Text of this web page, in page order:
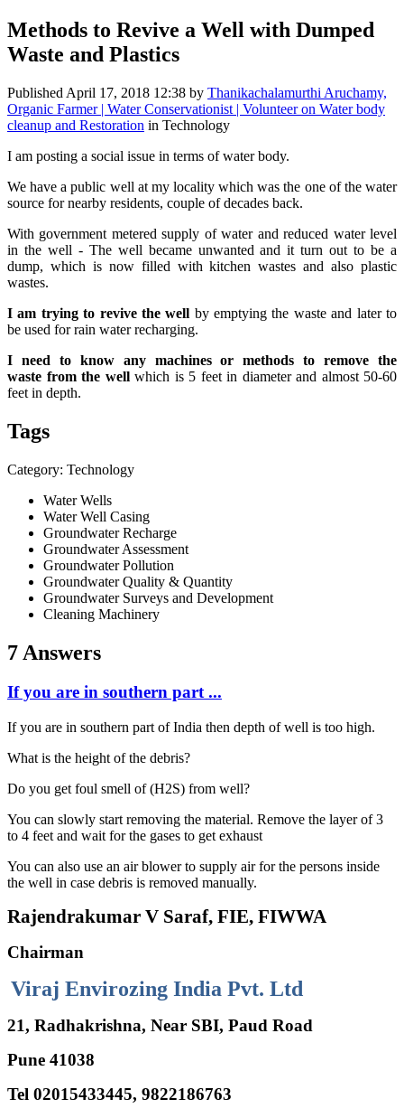
Methods to Revive a Well with Dumped
Waste and Plastics
Published April 17, 2018 12:38 by Thanikachalamurthi Aruchamy,
Organic Farmer | Water Conservationist | Volunteer on Water body
cleanup and Restoration in Technology
I am posting a social issue in terms of water body.
We have a public well at my locality which was the one of the water
source for nearby residents, couple of decades back.
With government metered supply of water and reduced water level
in the well - The well became unwanted and it turn out to be a
dump, which is now filled with kitchen wastes and also plastic
wastes.
I am trying to revive the well by emptying the waste and later to
be used for rain water recharging.
I need to know any machines or methods to remove the
waste from the well which is 5 feet in diameter and almost 50-60
feet in depth.
Tags
Category: Technology
Water Wells
Water Well Casing
Groundwater Recharge
Groundwater Assessment
Groundwater Pollution
Groundwater Quality & Quantity
Groundwater Surveys and Development
Cleaning Machinery
7 Answers
If you are in southern part ...
If you are in southern part of India then depth of well is too high.
What is the height of the debris?
Do you get foul smell of (H2S) from well?
You can slowly start removing the material. Remove the layer of 3
to 4 feet and wait for the gases to get exhaust
You can also use an air blower to supply air for the persons inside
the well in case debris is removed manually.
Rajendrakumar V Saraf, FIE, FIWWA
Chairman
Viraj Envirozing India Pvt. Ltd
21, Radhakrishna, Near SBI, Paud Road
Pune 41038
Tel 02015433445, 9822186763